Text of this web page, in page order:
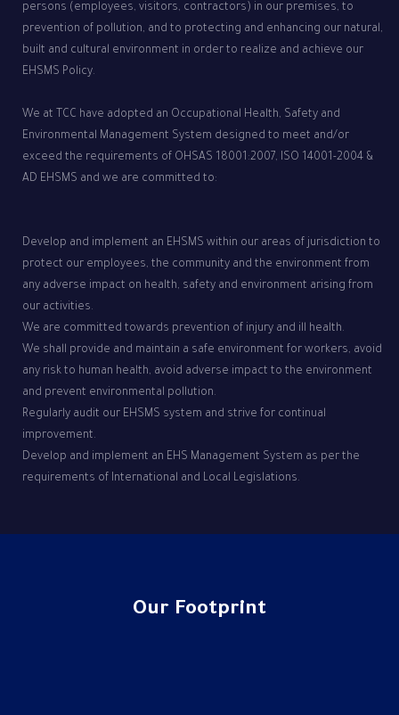
persons (employees, visitors, contractors) in our premises, to
prevention of pollution, and to protecting and enhancing our natural,
built and cultural environment in order to realize and achieve our
EHSMS Policy.
We at TCC have adopted an Occupational Health, Safety and
Environmental Management System designed to meet and/or
exceed the requirements of OHSAS 18001:2007, ISO 14001-2004 &
AD EHSMS and we are committed to:
Develop and implement an EHSMS within our areas of jurisdiction to
protect our employees, the community and the environment from
any adverse impact on health, safety and environment arising from
our activities.
We are committed towards prevention of injury and ill health.
We shall provide and maintain a safe environment for workers, avoid
any risk to human health, avoid adverse impact to the environment
and prevent environmental pollution.
Regularly audit our EHSMS system and strive for continual
improvement.
Develop and implement an EHS Management System as per the
requirements of International and Local Legislations.
Our Footprint